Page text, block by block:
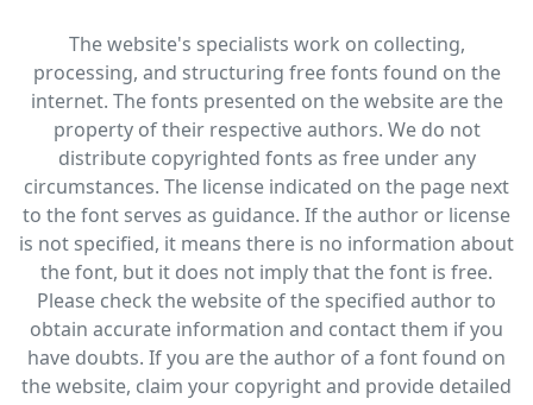
The website's specialists work on collecting,
processing, and structuring free fonts found on the
internet. The fonts presented on the website are the
property of their respective authors. We do not
distribute copyrighted fonts as free under any
circumstances. The license indicated on the page next
to the font serves as guidance. If the author or license
is not specified, it means there is no information about
the font, but it does not imply that the font is free.
Please check the website of the specified author to
obtain accurate information and contact them if you
have doubts. If you are the author of a font found on
the website, claim your copyright and provide detailed